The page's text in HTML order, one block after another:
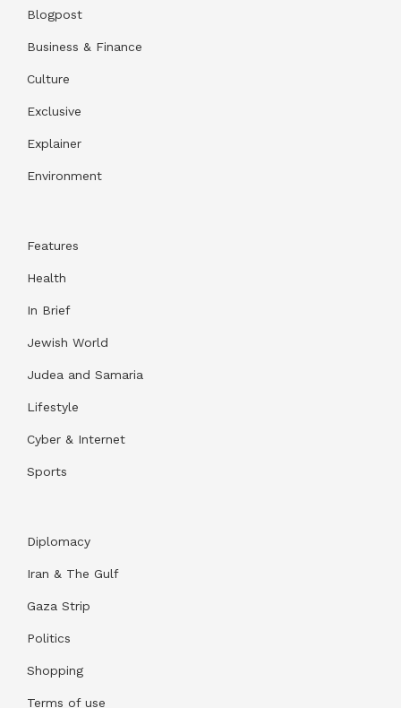
Blogpost
Business & Finance
Culture
Exclusive
Explainer
Environment
Features
Health
In Brief
Jewish World
Judea and Samaria
Lifestyle
Cyber & Internet
Sports
Diplomacy
Iran & The Gulf
Gaza Strip
Politics
Shopping
Terms of use